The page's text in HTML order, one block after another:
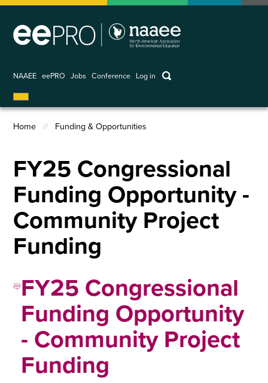
Skip
main
NAAEE eePRO Jobs Conference
User
account
menu
Log in keywords
Breadcrumb
Home Funding & Opportunities
FY25 Congressional
Funding Opportunity -
Community Project
Funding
FY25 Congressional
Funding Opportunity
- Community Project
Funding